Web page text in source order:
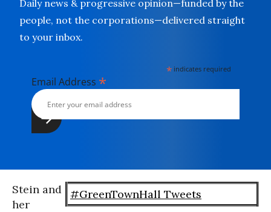
Daily news & progressive opinion—funded by the
people, not the corporations—delivered straight
to your inbox.
* indicates required
Email Address *
#GreenTownHall Tweets
Stein and
her